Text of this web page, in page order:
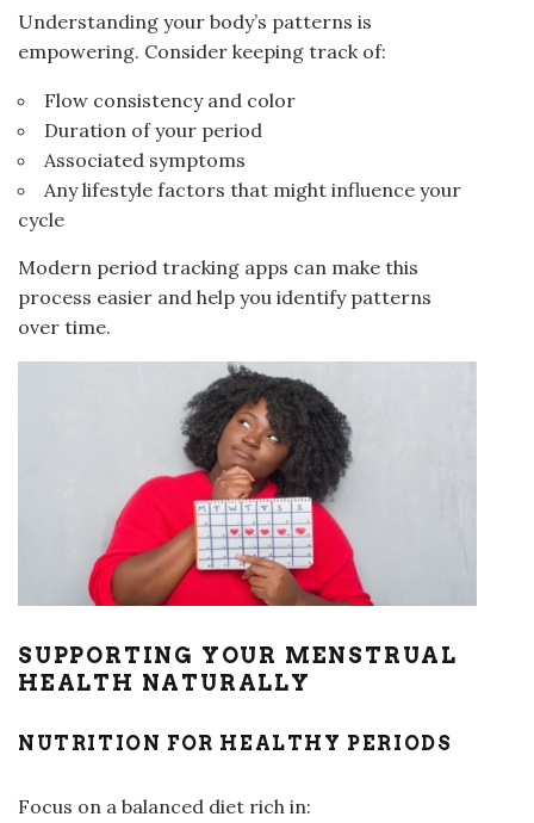
Understanding your body’s patterns is
empowering. Consider keeping track of:
Flow consistency and color
Duration of your period
Associated symptoms
Any lifestyle factors that might influence your
cycle
Modern period tracking apps can make this
process easier and help you identify patterns
over time.
SUPPORTING YOUR MENSTRUAL
HEALTH NATURALLY
NUTRITION FOR HEALTHY PERIODS
Focus on a balanced diet rich in: